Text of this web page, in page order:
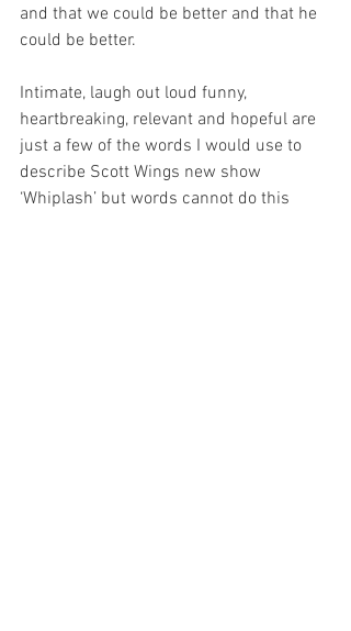
and that we could be better and that he
could be better.
Intimate, laugh out loud funny,
heartbreaking, relevant and hopeful are
just a few of the words I would use to
describe Scott Wings new show
‘Whiplash’ but words cannot do this